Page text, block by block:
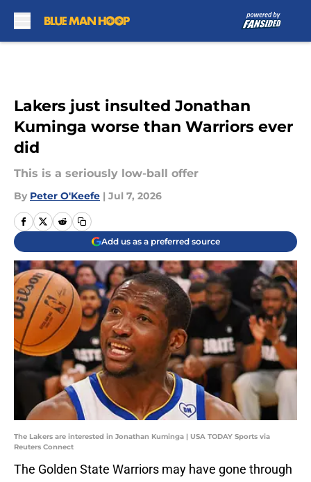
Lakers just insulted Jonathan
Kuminga worse than Warriors ever
did
This is a seriously low-ball offer
By Peter O'Keefe | Jul 7, 2026
Add us as a preferred source
The Lakers are interested in Jonathan Kuminga | USA TODAY Sports via
Reuters Connect
The Golden State Warriors may have gone through